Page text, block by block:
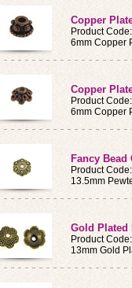
Copper
Product
6mm Copper
Copper
Product
6mm Copper
Fancy Bead
Product
13.5mm
Gold Plated
Product
13mm Gold